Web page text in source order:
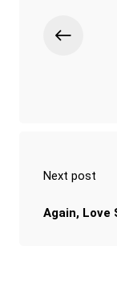
Next post
Again, Love